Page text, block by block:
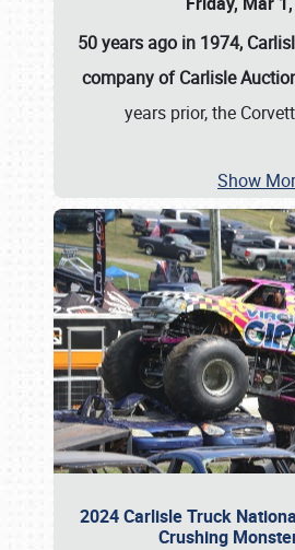
50 years ago in 1974,
company of Carlisle
years prior, the
Show
2024 Carlisle Truck
Crushing